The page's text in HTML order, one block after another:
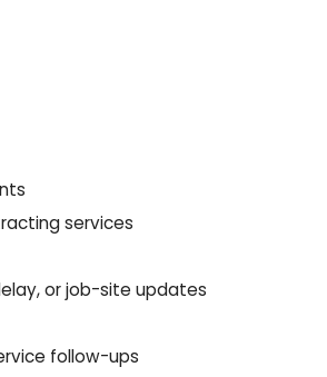
services
or job-site updates
follow-ups